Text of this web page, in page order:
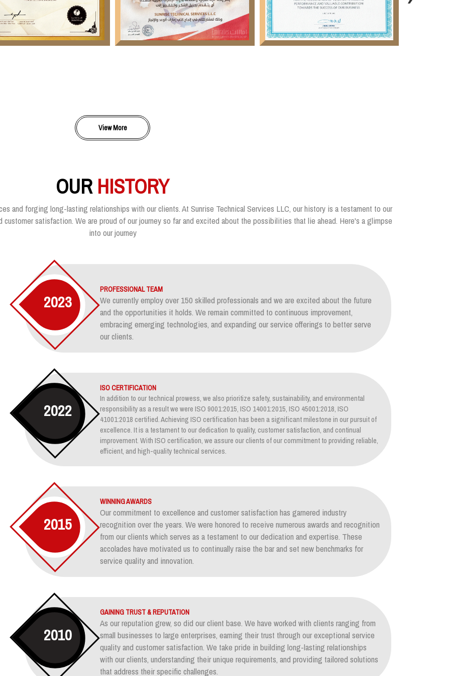
View More
OUR HISTORY
and forging long-lasting relationships with our clients. At Sunrise Technical Services LLC, our history is a testament to our
satisfaction. We are proud of our journey so far and excited about the possibilities that lie ahead. Here's a glimpse
into our journey
2023
PROFESSIONAL TEAM
We currently employ over 150 skilled professionals and we are excited about the future
and the opportunities it holds. We remain committed to continuous improvement,
embracing emerging technologies, and expanding our service offerings to better serve
our clients.
2022
ISO CERTIFICATION
In addition to our technical prowess, we also prioritize safety, sustainability, and environmental
responsibility as a result we were ISO 9001:2015, ISO 14001:2015, ISO 45001:2018, ISO
41001:2018 certified. Achieving ISO certification has been a significant milestone in our pursuit of
excellence. It is a testament to our dedication to quality, customer satisfaction, and continual
improvement. With ISO certification, we assure our clients of our commitment to providing reliable,
efficient, and high-quality technical services.
2015
WINNING AWARDS
Our commitment to excellence and customer satisfaction has garnered industry
recognition over the years. We were honored to receive numerous awards and recognition
from our clients which serves as a testament to our dedication and expertise. These
accolades have motivated us to continually raise the bar and set new benchmarks for
service quality and innovation.
2010
GAINING TRUST & REPUTATION
As our reputation grew, so did our client base. We have worked with clients ranging from
small businesses to large enterprises, earning their trust through our exceptional service
quality and customer satisfaction. We take pride in building long-lasting relationships
with our clients, understanding their unique requirements, and providing tailored solutions
that address their specific challenges.